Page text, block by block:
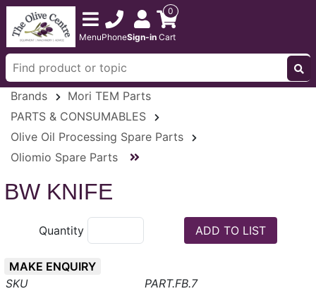
MenuPhoneSign-in
0
Cart
Brands
Mori TEM Parts
PARTS & CONSUMABLES
Olive Oil Processing Spare Parts
Oliomio Spare Parts
BW KNIFE
Quantity
MAKE ENQUIRY
PART.FB.7